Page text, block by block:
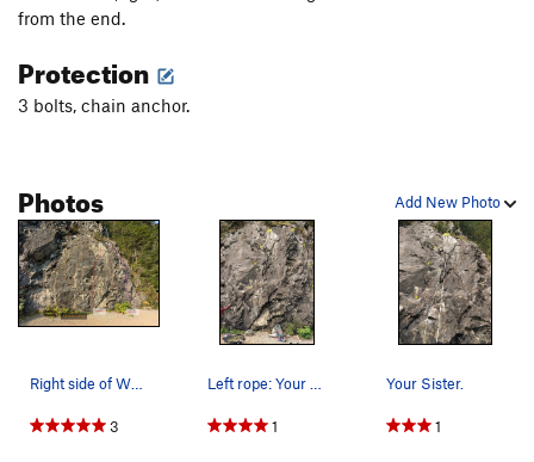
from the end.
Protection
3 bolts, chain anchor.
Add New Photo
Photos
Right side of We Did Rock topo
3
Left rope: Your Sister Right rope: Easy Street
1
Your Sister.
1